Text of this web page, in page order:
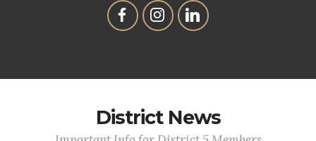
District News